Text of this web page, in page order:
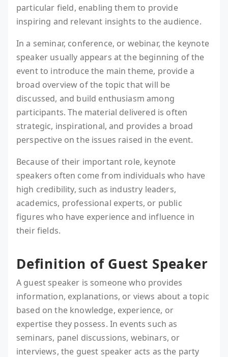
particular field, enabling them to provide
inspiring and relevant insights to the audience.
In a seminar, conference, or webinar, the keynote
speaker usually appears at the beginning of the
event to introduce the main theme, provide a
broad overview of the topic that will be
discussed, and build enthusiasm among
participants. The material delivered is often
strategic, inspirational, and provides a broad
perspective on the issues raised in the event.
Because of their important role, keynote
speakers often come from individuals who have
high credibility, such as industry leaders,
academics, professional experts, or public
figures who have experience and influence in
their fields.
Definition of Guest Speaker
A guest speaker is someone who provides
information, explanations, or views about a topic
based on the knowledge, experience, or
expertise they possess. In events such as
seminars, panel discussions, webinars, or
interviews, the guest speaker acts as the party